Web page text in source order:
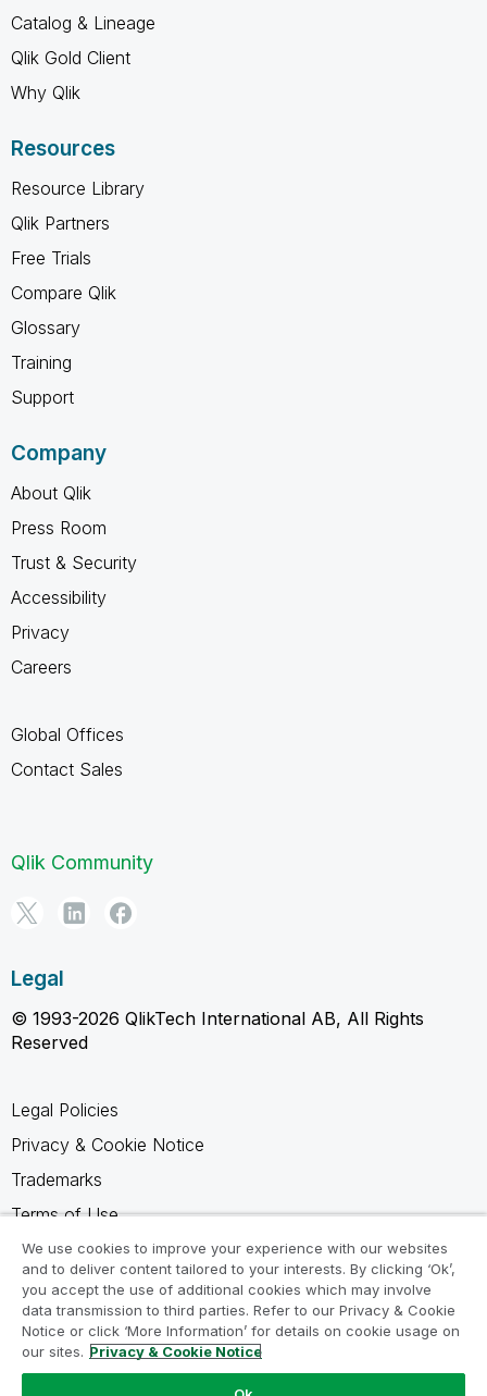
Catalog & Lineage
Qlik Gold Client
Why Qlik
Resources
Resource Library
Qlik Partners
Free Trials
Compare Qlik
Glossary
Training
Support
Company
About Qlik
Press Room
Trust & Security
Accessibility
Privacy
Careers
Global Offices
Contact Sales
Qlik Community
Legal
© 1993-2026 QlikTech International AB, All Rights
Reserved
Legal Policies
Privacy & Cookie Notice
Trademarks
Terms of Use
Legal Agreements
Product Terms
Do not share my info
We use cookies to improve your experience with our websites
and to deliver content tailored to your interests. By clicking ‘Ok’,
you accept the use of additional cookies which may involve
data transmission to third parties. Refer to our Privacy & Cookie
Notice or click ‘More Information’ for details on cookie usage on
our sites. Privacy & Cookie Notice